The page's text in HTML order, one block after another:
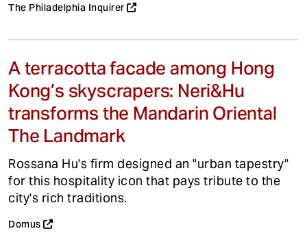
The Philadelphia Inquirer
A terracotta facade among Hong
Kong’s skyscrapers: Neri&Hu
transforms the Mandarin Oriental
The Landmark
Rossana Hu's firm designed an "urban tapestry"
for this hospitality icon that pays tribute to the
city's rich traditions.
Domus